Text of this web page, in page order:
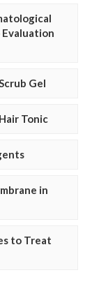
Gel
Tonic
in
to Treat